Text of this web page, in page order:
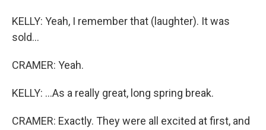
KELLY: Yeah, I remember that (laughter). It was
sold...
CRAMER: Yeah.
KELLY: ...As a really great, long spring break.
CRAMER: Exactly. They were all excited at first, and